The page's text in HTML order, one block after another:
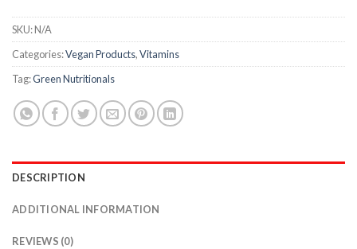
SKU:N/A
Categories:Vegan Products,Vitamins
Tag:Green Nutritionals
DESCRIPTION
ADDITIONAL INFORMATION
REVIEWS (0)